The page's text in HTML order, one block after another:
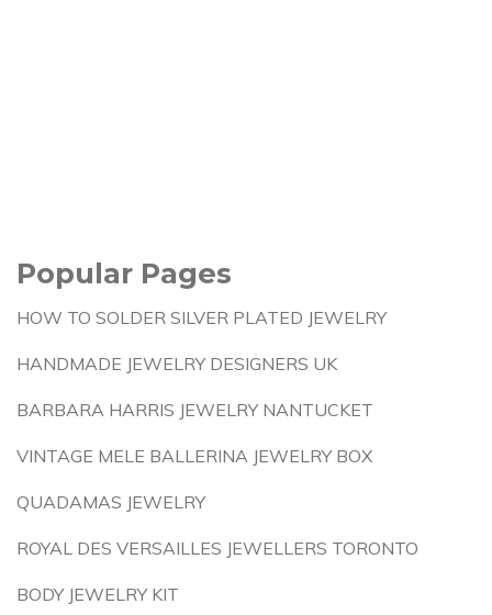
Popular Pages
HOW TO SOLDER SILVER PLATED JEWELRY
HANDMADE JEWELRY DESIGNERS UK
BARBARA HARRIS JEWELRY NANTUCKET
VINTAGE MELE BALLERINA JEWELRY BOX
QUADAMAS JEWELRY
ROYAL DES VERSAILLES JEWELLERS TORONTO
BODY JEWELRY KIT